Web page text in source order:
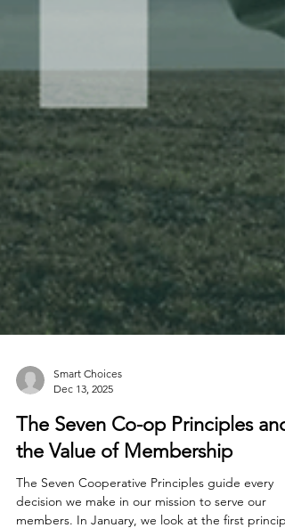
Smart Choices
The Seven Co-op Principles and